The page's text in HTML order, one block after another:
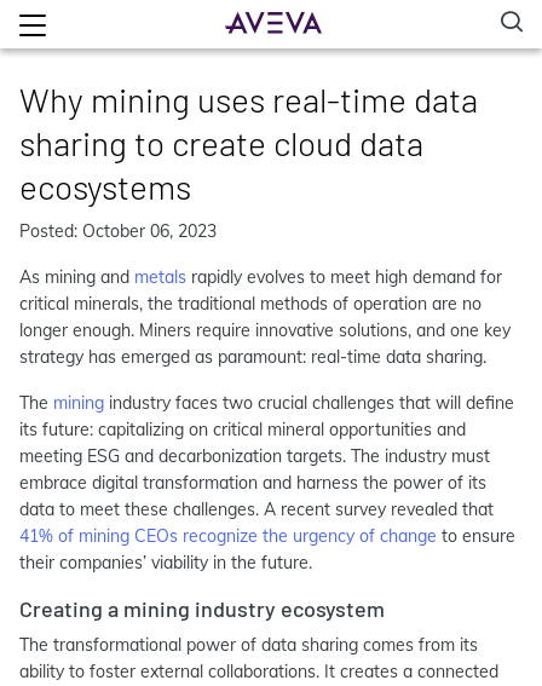
Why mining uses real-time data
sharing to create cloud data
ecosystems
Posted: October 06, 2023
As mining and metals rapidly evolves to meet high demand for
critical minerals, the traditional methods of operation are no
longer enough. Miners require innovative solutions, and one key
strategy has emerged as paramount: real-time data sharing.
The mining industry faces two crucial challenges that will define
its future: capitalizing on critical mineral opportunities and
meeting ESG and decarbonization targets. The industry must
embrace digital transformation and harness the power of its
data to meet these challenges. A recent survey revealed that
41% of mining CEOs recognize the urgency of change to ensure
their companies’ viability in the future.
Creating a mining industry ecosystem
The transformational power of data sharing comes from its
ability to foster external collaborations. It creates a connected